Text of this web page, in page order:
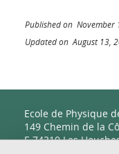
Published on November
Updated on August 13,
Ecole de Physique
149 Chemin de la
F-74310 Les